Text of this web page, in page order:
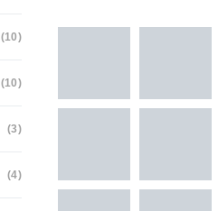
(10)
(10)
(3)
(4)